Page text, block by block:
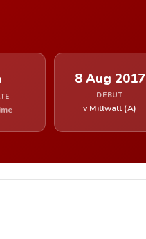
8 Aug 2017
DEBUT
v Millwall (A)